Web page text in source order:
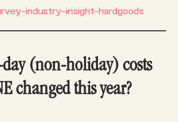
(non-holiday) costs
changed this year?